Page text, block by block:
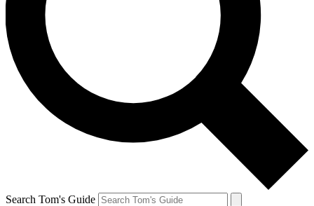
Search Tom's Guide